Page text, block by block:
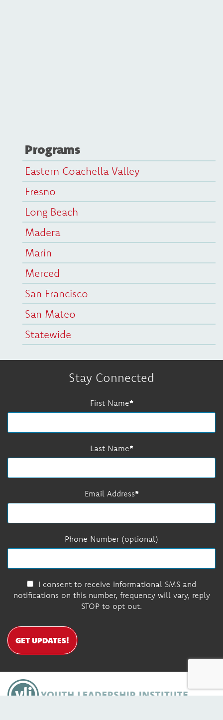
Programs
Eastern Coachella Valley
Fresno
Long Beach
Madera
Marin
Merced
San Francisco
San Mateo
Statewide
Stay Connected
First Name
Last Name
Email Address
Phone Number (optional)
I consent to receive informational SMS and
notifications on this number, frequency will vary, reply
STOP to opt out.
GET UPDATES!